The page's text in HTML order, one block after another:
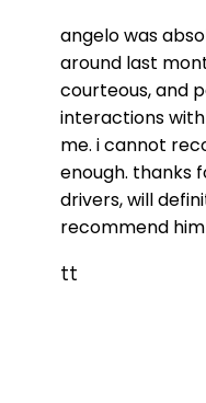
angelo was
around last
courteous, and
interactions
me. i cannot
enough. thanks
drivers, will
recommend
tt